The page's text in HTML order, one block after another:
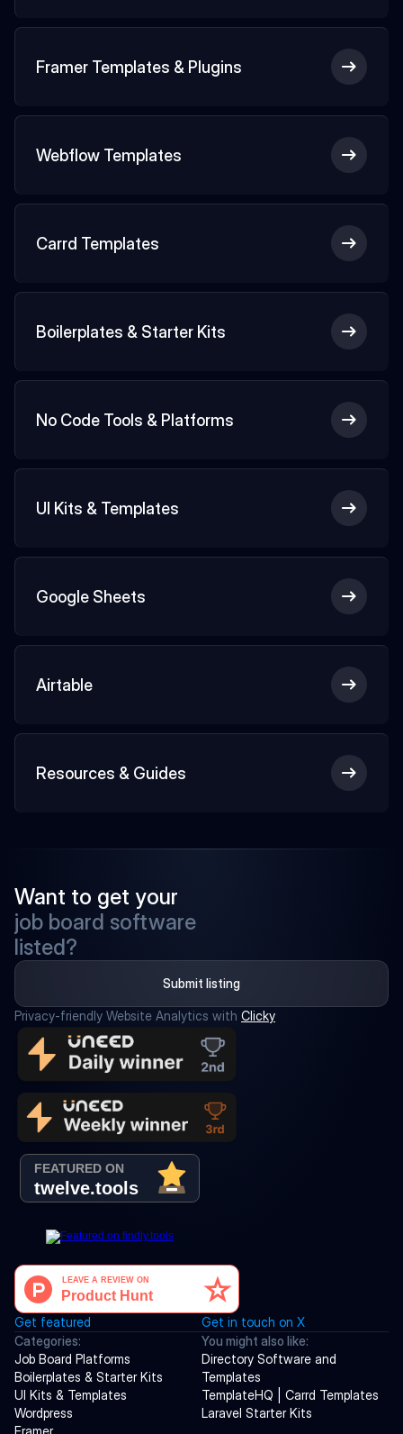
Framer Templates & Plugins
Webflow Templates
Carrd Templates
Boilerplates & Starter Kits
No Code Tools & Platforms
UI Kits & Templates
Google Sheets
Airtable
Resources & Guides
Want to get your
job board software
listed?
Submit listing
Privacy-friendly Website Analytics with Clicky
Get featured
Categories:
Job Board Platforms
Boilerplates & Starter Kits
UI Kits & Templates
Wordpress
Framer
Get in touch on X
You might also like:
Directory Software and
Templates
TemplateHQ | Carrd Templates
Laravel Starter Kits